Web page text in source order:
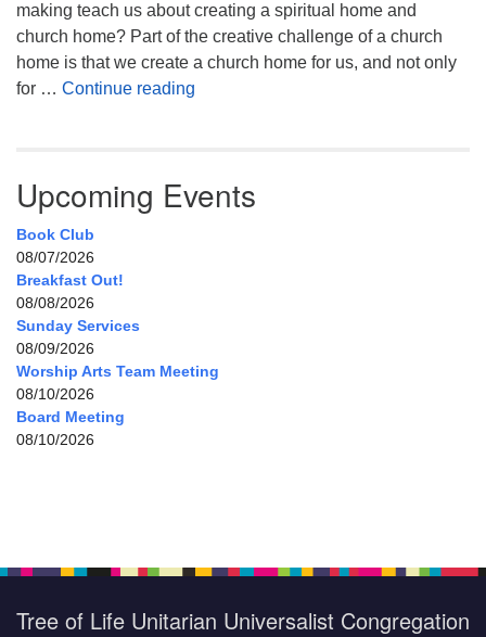
making teach us about creating a spiritual home and
church home? Part of the creative challenge of a church
home is that we create a church home for us, and not only
for … Continue reading
Upcoming Events
Book Club
08/07/2026
Breakfast Out!
08/08/2026
Sunday Services
08/09/2026
Worship Arts Team Meeting
08/10/2026
Board Meeting
08/10/2026
Tree of Life Unitarian Universalist Congregation